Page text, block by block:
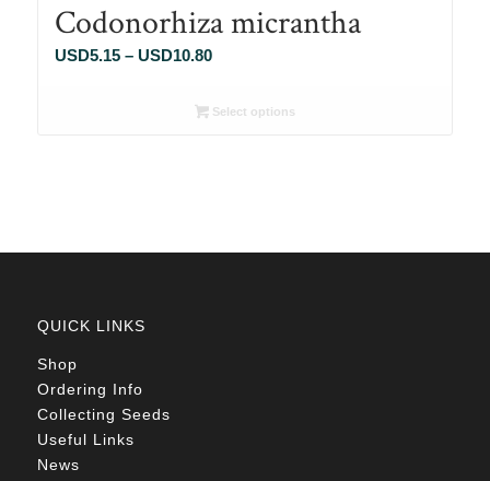
Codonorhiza micrantha
USD5.15 – USD10.80Price
USD5.15
Select options
QUICK LINKS
Shop
Ordering Info
Collecting Seeds
Useful Links
News